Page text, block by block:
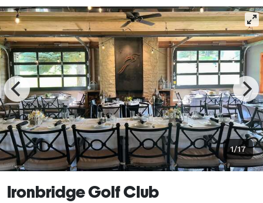
1/17
Ironbridge Golf Club